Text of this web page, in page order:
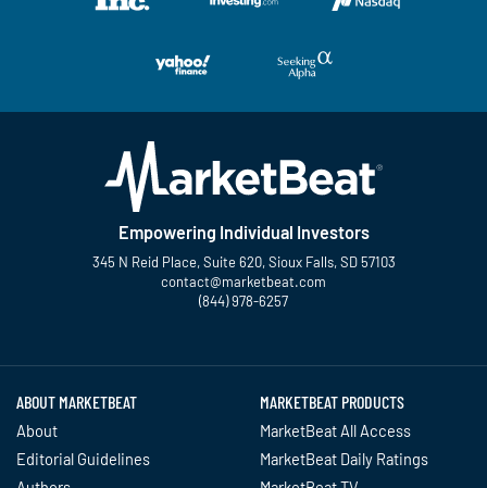
Empowering Individual Investors
345 N Reid Place, Suite 620, Sioux Falls, SD 57103
contact@marketbeat.com
(844) 978-6257
ABOUT MARKETBEAT
About
Editorial Guidelines
MARKETBEAT PRODUCTS
MarketBeat All Access
MarketBeat Daily Ratings